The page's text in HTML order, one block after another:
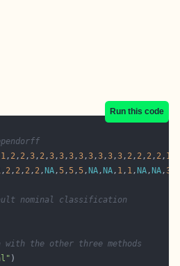
Run this code
1, 2, 2,3, 2,3,3,3,3,3,3,3,3, 2, 2, 2, 2, 1
, 2, 2, 2, 2, NA,5,5,5, NA, NA, 1, 1, NA, NA,3
nominal classification
with the other three methods